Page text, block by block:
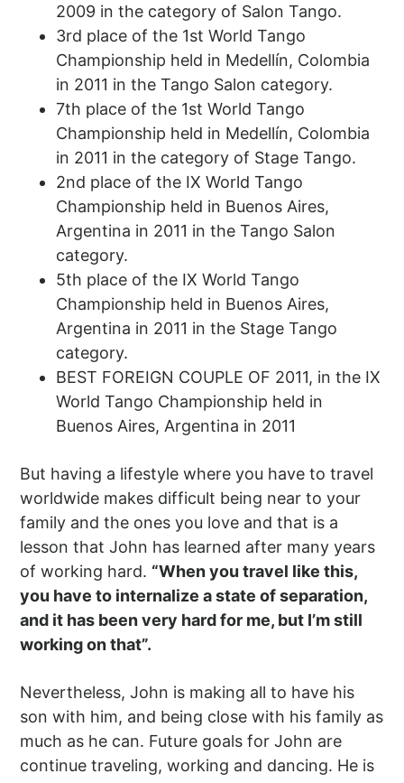
2009 in the category of Salon Tango.
3rd place of the 1st World Tango
Championship held in Medellín, Colombia
in 2011 in the Tango Salon category.
7th place of the 1st World Tango
Championship held in Medellín, Colombia
in 2011 in the category of Stage Tango.
2nd place of the IX World Tango
Championship held in Buenos Aires,
Argentina in 2011 in the Tango Salon
category.
5th place of the IX World Tango
Championship held in Buenos Aires,
Argentina in 2011 in the Stage Tango
category.
BEST FOREIGN COUPLE OF 2011, in the IX
World Tango Championship held in
Buenos Aires, Argentina in 2011
But having a lifestyle where you have to travel
worldwide makes difficult being near to your
family and the ones you love and that is a
lesson that John has learned after many years
of working hard. “When you travel like this,
you have to internalize a state of separation,
and it has been very hard for me, but I’m still
working on that”.
Nevertheless, John is making all to have his
son with him, and being close with his family as
much as he can. Future goals for John are
continue traveling, working and dancing. He is